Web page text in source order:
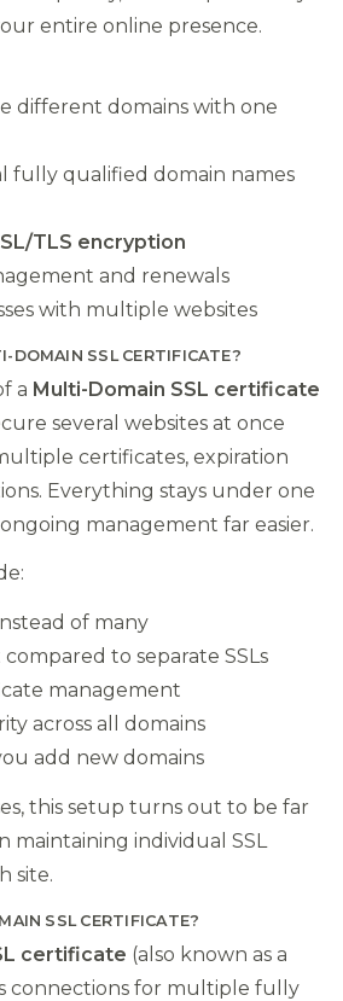
entire online presence.
different domains with one
fully qualified domain names
TLS encryption
and renewals
with multiple websites
DOMAIN SSL CERTIFICATE?
a Multi-Domain SSL certificate
several websites at once
certificates, expiration
Everything stays under one
management far easier.
of many
to separate SSLs
management
across all domains
add new domains
this setup turns out to be far
maintaining individual SSL
site.
SSL CERTIFICATE?
certificate (also known as a
connections for multiple fully